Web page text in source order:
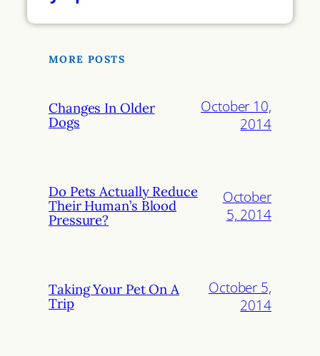
MORE POSTS
Changes In Older
Dogs
October 10,
2014
Do Pets Actually Reduce
Their Human’s Blood
Pressure?
October
5, 2014
Taking Your Pet On A
Trip
October 5,
2014